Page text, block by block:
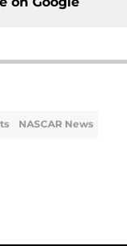
NASCAR News